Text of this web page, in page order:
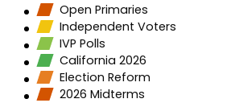
Open Primaries
Independent Voters
IVP Polls
California 2026
Election Reform
2026 Midterms